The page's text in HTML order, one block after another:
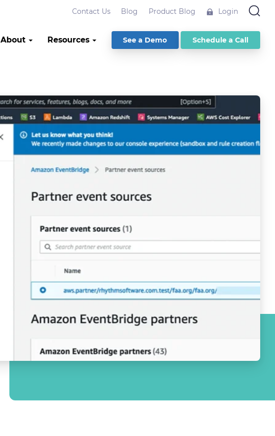
Contact Us Blog Product Blog Login
About Resources See a Demo Schedule a Call